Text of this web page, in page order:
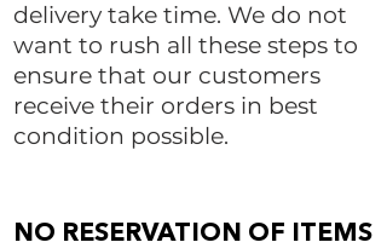
delivery take time. We do not
want to rush all these steps to
ensure that our customers
receive their orders in best
condition possible.​
NO RESERVATION OF ITEMS